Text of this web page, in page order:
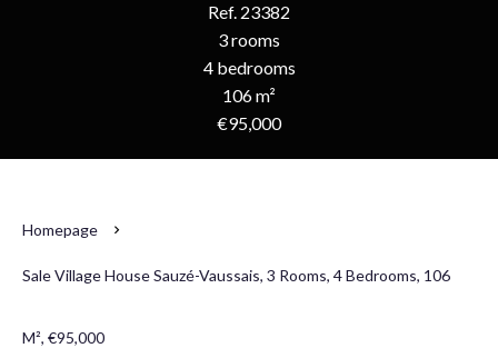
Ref. 23382
3 rooms
4 bedrooms
106 m²
€95,000
Homepage
Sale Village House Sauzé-Vaussais, 3 Rooms, 4 Bedrooms, 106
M², €95,000